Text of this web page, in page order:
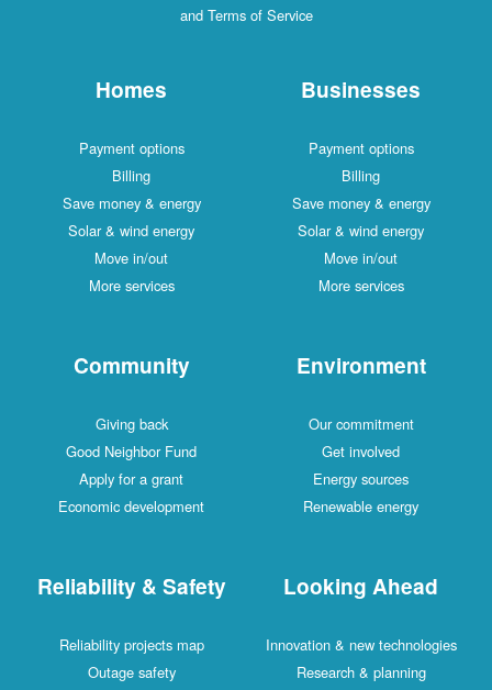
and Terms of Service
Homes
Payment options
Billing
Save money & energy
Solar & wind energy
Move in/out
More services
Businesses
Payment options
Billing
Save money & energy
Solar & wind energy
Move in/out
More services
Community
Giving back
Good Neighbor Fund
Apply for a grant
Economic development
Environment
Our commitment
Get involved
Energy sources
Renewable energy
Reliability & Safety
Reliability projects map
Outage safety
Looking Ahead
Innovation & new technologies
Research & planning